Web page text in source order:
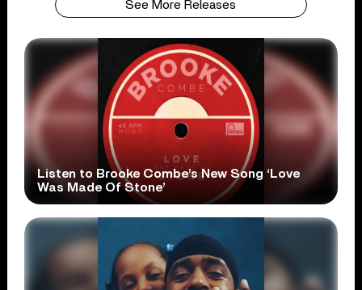
See More Releases
Listen to Brooke Combe’s New Song ‘Love
Was Made Of Stone’